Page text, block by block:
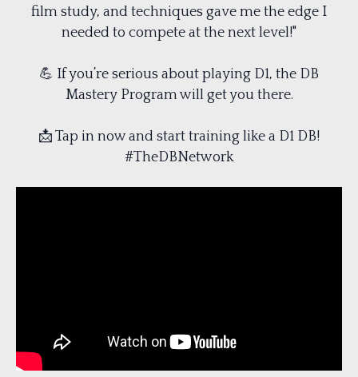
film study, and techniques gave me the edge I
needed to compete at the next level!"
💪 If you’re serious about playing D1, the DB
Mastery Program will get you there.
📩 Tap in now and start training like a D1 DB!
#TheDBNetwork